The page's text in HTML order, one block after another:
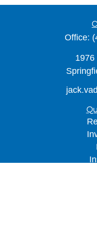
Office:
1976